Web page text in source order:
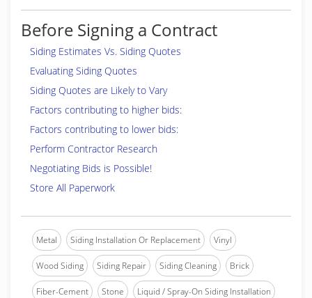
Before Signing a Contract
Siding Estimates Vs. Siding Quotes
Evaluating Siding Quotes
Siding Quotes are Likely to Vary
Factors contributing to higher bids:
Factors contributing to lower bids:
Perform Contractor Research
Negotiating Bids is Possible!
Store All Paperwork
Metal Siding Installation Or Replacement Vinyl
Wood Siding Siding Repair Siding Cleaning Brick
Fiber-Cement Stone Liquid / Spray-On Siding Installation